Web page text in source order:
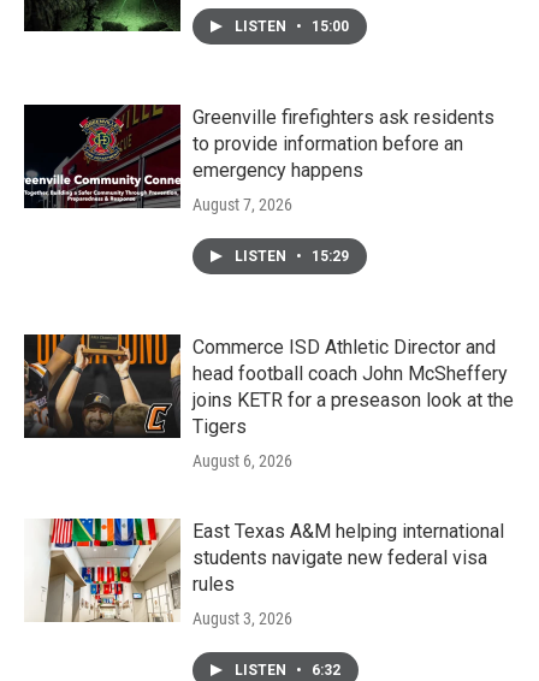
LISTEN • 15:00
Greenville firefighters ask residents
to provide information before an
emergency happens
August 7, 2026
LISTEN • 15:29
Commerce ISD Athletic Director and
head football coach John McSheffery
joins KETR for a preseason look at the
Tigers
August 6, 2026
East Texas A&M helping international
students navigate new federal visa
rules
August 3, 2026
LISTEN • 6:32